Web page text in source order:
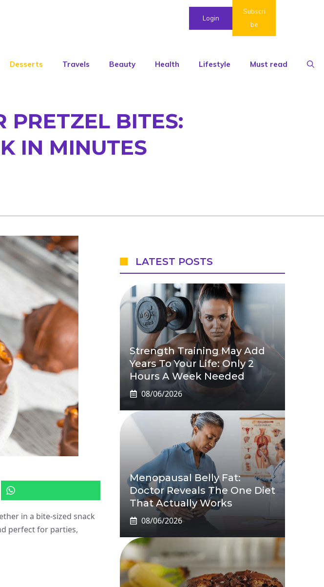
Login
Subscri
be
Desserts Travels Beauty Health Lifestyle Must read
PRETZEL BITES:
IN MINUTES
in a bite-sized snack
perfect for parties,
LATEST POSTS
Strength Training May Add
Years To Your Life: Only 2
Hours A Week Needed
08/06/2026
Menopausal Belly Fat:
Doctor Reveals The One Diet
That Actually Works
08/06/2026